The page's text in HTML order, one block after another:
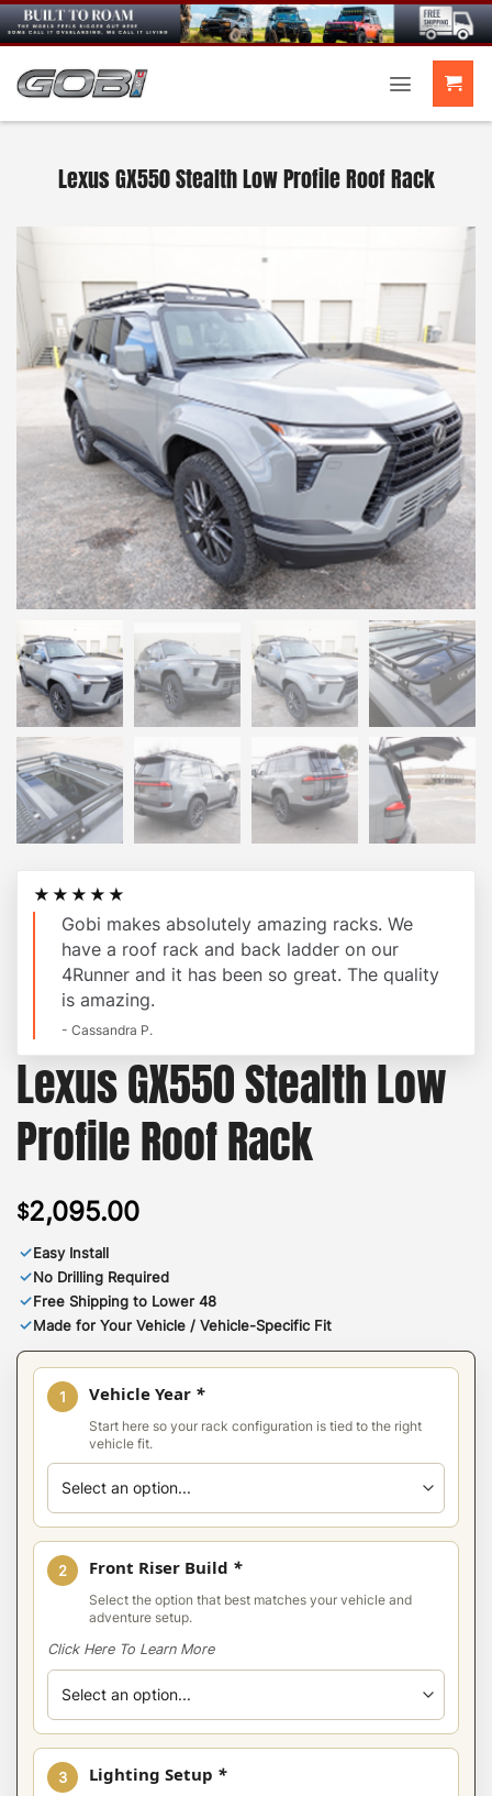
Skip
to
content
Lexus GX550 Stealth Low Profile Roof Rack
★★★★★
Gobi makes absolutely amazing racks. We
have a roof rack and back ladder on our
4Runner and it has been so great. The quality
is amazing.
- Cassandra P.
Lexus GX550 Stealth Low
Profile Roof Rack
$2,095.00
✓Easy Install
✓No Drilling Required
✓Free Shipping to Lower 48
✓Made for Your Vehicle / Vehicle-Specific Fit
1 Vehicle Year *
Start here so your rack configuration is tied to the right
vehicle fit.
2 Front Riser Build *
Select the option that best matches your vehicle and
adventure setup.
Click Here To Learn More
3 Lighting Setup *